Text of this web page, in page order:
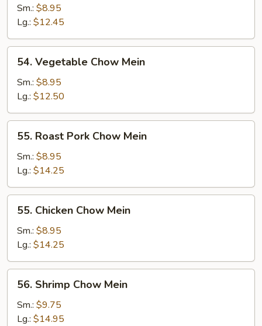
Chop
Suey
Sm.: $8.95
Lg.: $12.45
Vegetable
Chow
Mein
54. Vegetable Chow Mein
Sm.: $8.95
Lg.: $12.50
Roast
Pork
Chow
Mein
55. Roast Pork Chow Mein
Sm.: $8.95
Lg.: $14.25
Chicken
Chow
Mein
55. Chicken Chow Mein
Sm.: $8.95
Lg.: $14.25
Shrimp
Chow
Mein
56. Shrimp Chow Mein
Sm.: $9.75
Lg.: $14.95